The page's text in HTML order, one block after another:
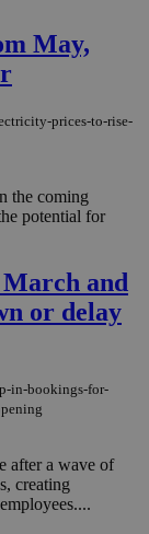
May,
prices-to-rise-
the coming
potential for
and
or delay
in-bookings-for-
after a wave of
creating